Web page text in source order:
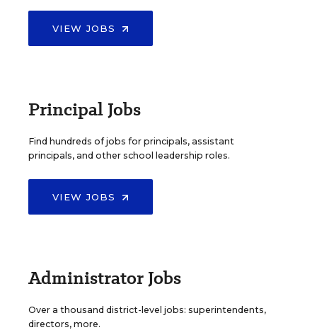
VIEW JOBS
Principal Jobs
Find hundreds of jobs for principals, assistant
principals, and other school leadership roles.
VIEW JOBS
Administrator Jobs
Over a thousand district-level jobs: superintendents,
directors, more.